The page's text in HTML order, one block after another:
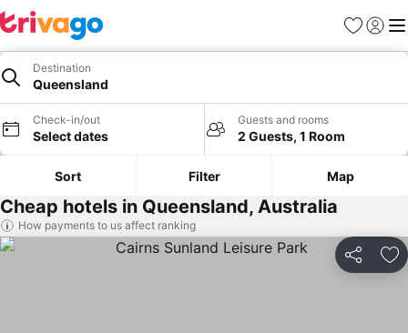
Favorites
Sign in
Destination
Queensland
Check-in/out
Select dates
Guests and rooms
2 Guests, 1 Room
Sort Filter Map
Cheap hotels in Queensland, Australia
How payments to us affect ranking
Share